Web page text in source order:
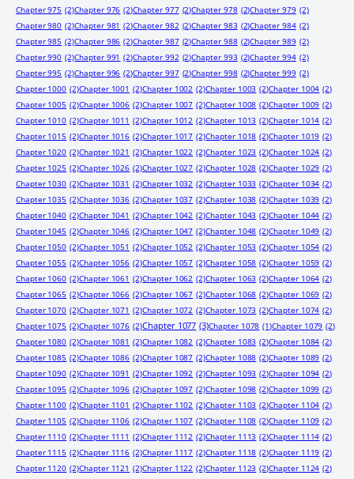
Chapter 975 (2)Chapter 976 (2)Chapter 977 (2)Chapter 978 (2)Chapter 979 (2)
Chapter 980 (2)Chapter 981 (2)Chapter 982 (2)Chapter 983 (2)Chapter 984 (2)
Chapter 985 (2)Chapter 986 (2)Chapter 987 (2)Chapter 988 (2)Chapter 989 (2)
Chapter 990 (2)Chapter 991 (2)Chapter 992 (2)Chapter 993 (2)Chapter 994 (2)
Chapter 995 (2)Chapter 996 (2)Chapter 997 (2)Chapter 998 (2)Chapter 999 (2)
Chapter 1000 (2)Chapter 1001 (2)Chapter 1002 (2)Chapter 1003 (2)Chapter 1004 (2)
Chapter 1005 (2)Chapter 1006 (2)Chapter 1007 (2)Chapter 1008 (2)Chapter 1009 (2)
Chapter 1010 (2)Chapter 1011 (2)Chapter 1012 (2)Chapter 1013 (2)Chapter 1014 (2)
Chapter 1015 (2)Chapter 1016 (2)Chapter 1017 (2)Chapter 1018 (2)Chapter 1019 (2)
Chapter 1020 (2)Chapter 1021 (2)Chapter 1022 (2)Chapter 1023 (2)Chapter 1024 (2)
Chapter 1025 (2)Chapter 1026 (2)Chapter 1027 (2)Chapter 1028 (2)Chapter 1029 (2)
Chapter 1030 (2)Chapter 1031 (2)Chapter 1032 (2)Chapter 1033 (2)Chapter 1034 (2)
Chapter 1035 (2)Chapter 1036 (2)Chapter 1037 (2)Chapter 1038 (2)Chapter 1039 (2)
Chapter 1040 (2)Chapter 1041 (2)Chapter 1042 (2)Chapter 1043 (2)Chapter 1044 (2)
Chapter 1045 (2)Chapter 1046 (2)Chapter 1047 (2)Chapter 1048 (2)Chapter 1049 (2)
Chapter 1050 (2)Chapter 1051 (2)Chapter 1052 (2)Chapter 1053 (2)Chapter 1054 (2)
Chapter 1055 (2)Chapter 1056 (2)Chapter 1057 (2)Chapter 1058 (2)Chapter 1059 (2)
Chapter 1060 (2)Chapter 1061 (2)Chapter 1062 (2)Chapter 1063 (2)Chapter 1064 (2)
Chapter 1065 (2)Chapter 1066 (2)Chapter 1067 (2)Chapter 1068 (2)Chapter 1069 (2)
Chapter 1070 (2)Chapter 1071 (2)Chapter 1072 (2)Chapter 1073 (2)Chapter 1074 (2)
Chapter 1075 (2)Chapter 1076 (2)Chapter 1077 (3)Chapter 1078 (1)Chapter 1079 (2)
Chapter 1080 (2)Chapter 1081 (2)Chapter 1082 (2)Chapter 1083 (2)Chapter 1084 (2)
Chapter 1085 (2)Chapter 1086 (2)Chapter 1087 (2)Chapter 1088 (2)Chapter 1089 (2)
Chapter 1090 (2)Chapter 1091 (2)Chapter 1092 (2)Chapter 1093 (2)Chapter 1094 (2)
Chapter 1095 (2)Chapter 1096 (2)Chapter 1097 (2)Chapter 1098 (2)Chapter 1099 (2)
Chapter 1100 (2)Chapter 1101 (2)Chapter 1102 (2)Chapter 1103 (2)Chapter 1104 (2)
Chapter 1105 (2)Chapter 1106 (2)Chapter 1107 (2)Chapter 1108 (2)Chapter 1109 (2)
Chapter 1110 (2)Chapter 1111 (2)Chapter 1112 (2)Chapter 1113 (2)Chapter 1114 (2)
Chapter 1115 (2)Chapter 1116 (2)Chapter 1117 (2)Chapter 1118 (2)Chapter 1119 (2)
Chapter 1120 (2)Chapter 1121 (2)Chapter 1122 (2)Chapter 1123 (2)Chapter 1124 (2)